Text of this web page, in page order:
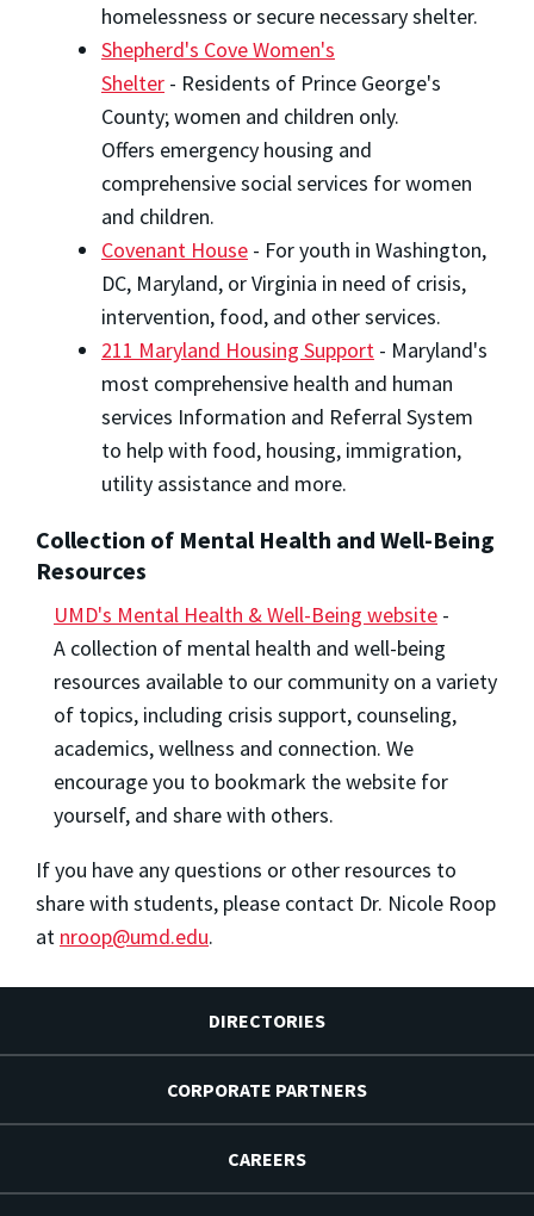
homelessness or secure necessary shelter.
Shepherd's Cove Women's
Shelter - Residents of Prince George's
County; women and children only.
Offers emergency housing and
comprehensive social services for women
and children.
Covenant House - For youth in Washington,
DC, Maryland, or Virginia in need of crisis,
intervention, food, and other services.
211 Maryland Housing Support - Maryland's
most comprehensive health and human
services Information and Referral System
to help with food, housing, immigration,
utility assistance and more.
Collection of Mental Health and Well-Being
Resources
UMD's Mental Health & Well-Being website -
A collection of mental health and well-being
resources available to our community on a variety
of topics, including crisis support, counseling,
academics, wellness and connection. We
encourage you to bookmark the website for
yourself, and share with others.
If you have any questions or other resources to
share with students, please contact Dr. Nicole Roop
at nroop@umd.edu.
DIRECTORIES
CORPORATE PARTNERS
CAREERS